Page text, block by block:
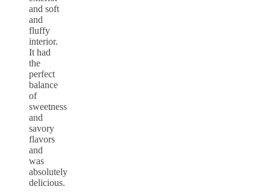
and soft
and
fluffy
interior.
It had
the
perfect
balance
of
sweetness
and
savory
flavors
and
was
absolutely
delicious.